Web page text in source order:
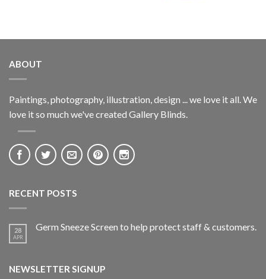
ABOUT
Paintings, photography, illustration, design ... we love it all. We
love it so much we've created Gallery Blinds.
RECENT POSTS
28
APR
Germ Sneeze Screen to help protect staff & customers.
NEWSLETTER SIGNUP